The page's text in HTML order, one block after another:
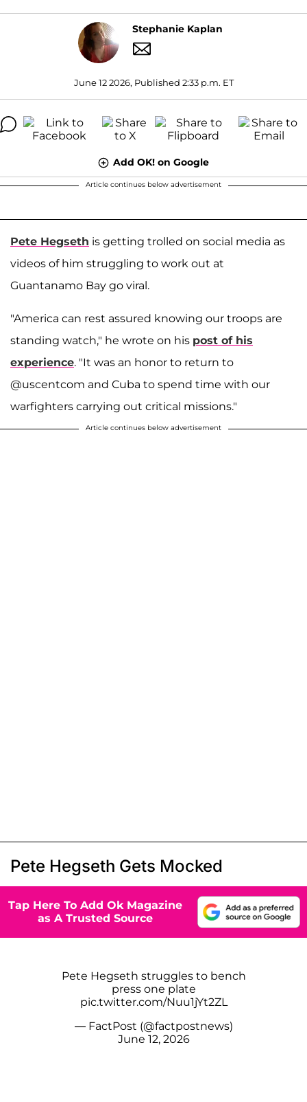
Stephanie Kaplan
June 12 2026, Published 2:33 p.m. ET
Add OK! on Google
Article continues below advertisement
Pete Hegseth is getting trolled on social media as
videos of him struggling to work out at
Guantanamo Bay go viral.
"America can rest assured knowing our troops are
standing watch," he wrote on his post of his
experience. "It was an honor to return to
@uscentcom and Cuba to spend time with our
warfighters carrying out critical missions."
Article continues below advertisement
Pete Hegseth Gets Mocked
Tap Here To Add Ok Magazine
as A Trusted Source
Pete Hegseth struggles to bench
press one plate
pic.twitter.com/Nuu1jYt2ZL
— FactPost (@factpostnews)
June 12, 2026